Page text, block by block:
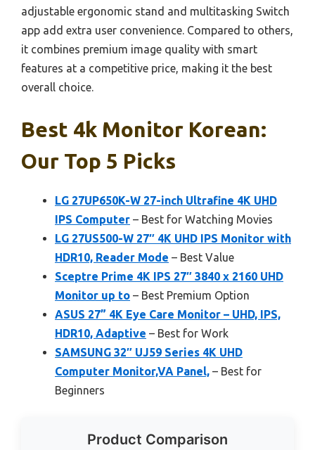
adjustable ergonomic stand and multitasking Switch
app add extra user convenience. Compared to others,
it combines premium image quality with smart
features at a competitive price, making it the best
overall choice.
Best 4k Monitor Korean:
Our Top 5 Picks
LG 27UP650K-W 27-inch Ultrafine 4K UHD
IPS Computer – Best for Watching Movies
LG 27US500-W 27″ 4K UHD IPS Monitor with
HDR10, Reader Mode – Best Value
Sceptre Prime 4K IPS 27″ 3840 x 2160 UHD
Monitor up to – Best Premium Option
ASUS 27” 4K Eye Care Monitor – UHD, IPS,
HDR10, Adaptive – Best for Work
SAMSUNG 32″ UJ59 Series 4K UHD
Computer Monitor,VA Panel, – Best for
Beginners
Product Comparison